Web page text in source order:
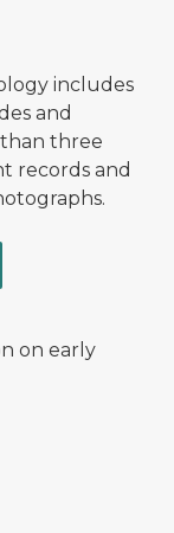
includes
and
than three
records and
on early